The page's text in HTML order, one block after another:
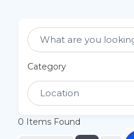
Select Category
Category
0 Items Found